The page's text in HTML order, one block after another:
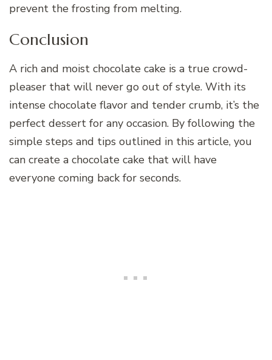
prevent the frosting from melting.
Conclusion
A rich and moist chocolate cake is a true crowd-
pleaser that will never go out of style. With its
intense chocolate flavor and tender crumb, it’s the
perfect dessert for any occasion. By following the
simple steps and tips outlined in this article, you
can create a chocolate cake that will have
everyone coming back for seconds.